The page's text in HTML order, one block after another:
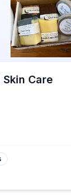
Skin Care